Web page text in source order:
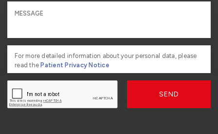
For more detailed information about your personal data, please
read the Patient Privacy Notice
SEND